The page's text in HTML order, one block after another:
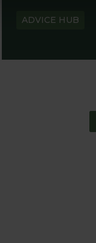
ADVICE HUB